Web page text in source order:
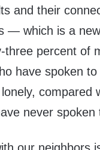
and their
— which is a
three percent of
have spoken to
compared
never spoken